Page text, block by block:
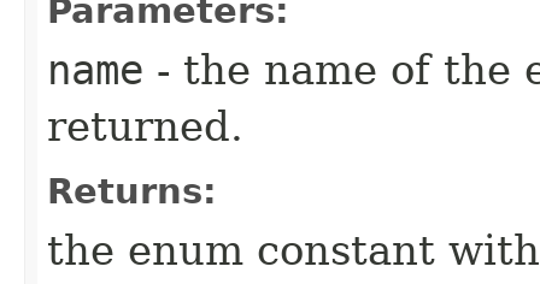
Parameters:
name - the name of the
returned.
Returns:
the enum constant